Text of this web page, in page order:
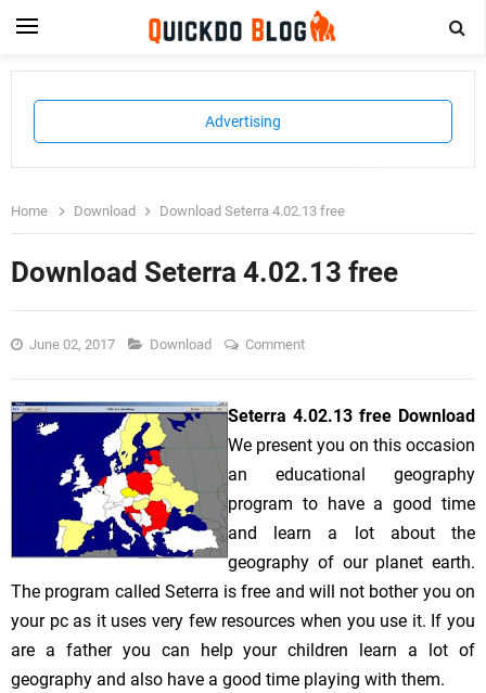
Advertising
Home Download Download Seterra 4.02.13 free
Download Seterra 4.02.13 free
June 02, 2017 Download Comment
Seterra 4.02.13 free Download
We present you on this occasion
an educational geography
program to have a good time
and learn a lot about the
geography of our planet earth.
The program called Seterra is free and will not bother you on
your pc as it uses very few resources when you use it. If you
are a father you can help your children learn a lot of
geography and also have a good time playing with them.